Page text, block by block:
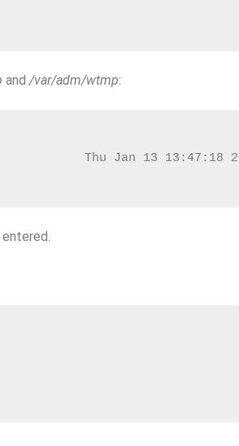
and /var/adm/wtmp:
Thu Jan 13 13:47:18